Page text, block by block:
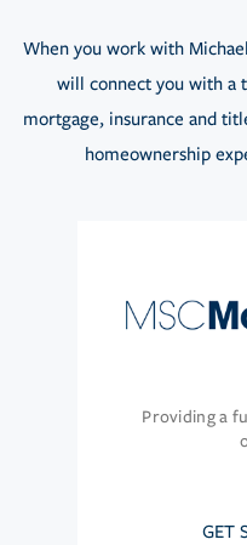
When you work with
will connect you with a
mortgage, insurance and
homeownership
Providing a
GET